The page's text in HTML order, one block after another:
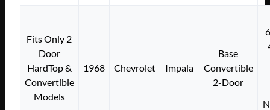
Fits Only 2
Door
HardTop &
Convertible
Models
1968 Chevrolet Impala
Base
Convertible
2-Door